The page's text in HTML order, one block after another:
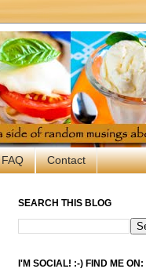
FAQ Contact
SEARCH THIS BLOG
I'M SOCIAL! :-) FIND ME ON: